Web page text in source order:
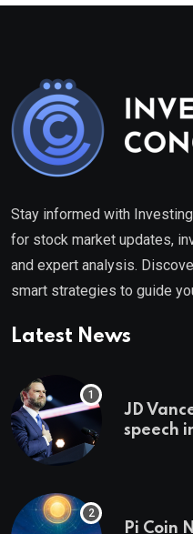
Stay informed with
for stock market updates,
and expert analysis.
smart strategies to guide
Latest News
JD
speech
Pi Coin